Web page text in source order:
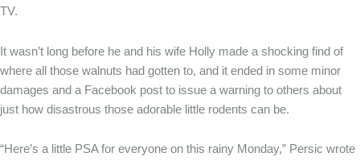
TV.
It wasn’t long before he and his wife Holly made a shocking find of
where all those walnuts had gotten to, and it ended in some minor
damages and a Facebook post to issue a warning to others about
just how disastrous those adorable little rodents can be.
“Here’s a little PSA for everyone on this rainy Monday,” Persic wrote